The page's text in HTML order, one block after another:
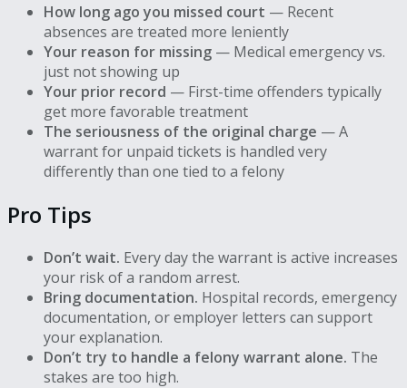
How long ago you missed court — Recent
absences are treated more leniently
Your reason for missing — Medical emergency vs.
just not showing up
Your prior record — First-time offenders typically
get more favorable treatment
The seriousness of the original charge — A
warrant for unpaid tickets is handled very
differently than one tied to a felony
Pro Tips
Don’t wait. Every day the warrant is active increases
your risk of a random arrest.
Bring documentation. Hospital records, emergency
documentation, or employer letters can support
your explanation.
Don’t try to handle a felony warrant alone. The
stakes are too high.